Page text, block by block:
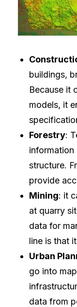
buildings,
Because it
models, it
Forestry:
structure.
provide
Mining: it
at quarry
data for
line is that
Urban
go into
data from